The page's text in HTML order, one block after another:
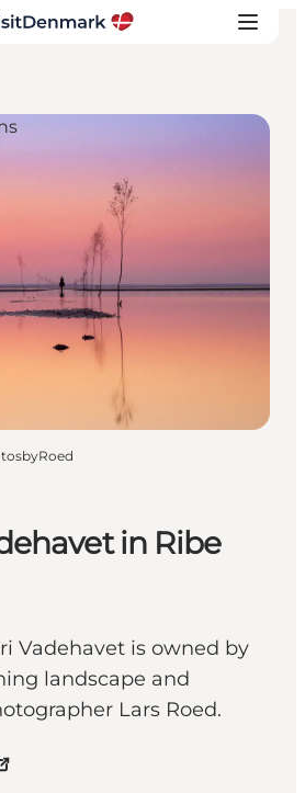
voyage
in Ribe
Vadehavet is owned by
landscape and
Lars Roed.